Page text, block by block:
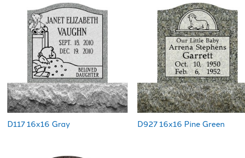
D117 16x16 Gray D927 16x16 Pine Green